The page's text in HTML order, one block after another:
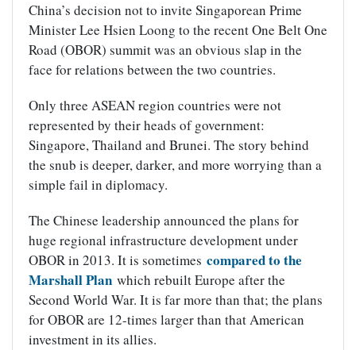
China’s decision not to invite Singaporean Prime
Minister Lee Hsien Loong to the recent One Belt One
Road (OBOR) summit was an obvious slap in the
face for relations between the two countries.
Only three ASEAN region countries were not
represented by their heads of government:
Singapore, Thailand and Brunei. The story behind
the snub is deeper, darker, and more worrying than a
simple fail in diplomacy.
The Chinese leadership announced the plans for
huge regional infrastructure development under
OBOR in 2013. It is sometimes compared to the
Marshall Plan which rebuilt Europe after the
Second World War. It is far more than that; the plans
for OBOR are 12-times larger than that American
investment in its allies.